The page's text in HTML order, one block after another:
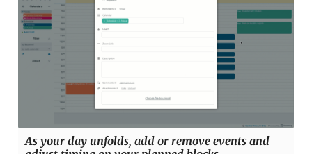
As your day unfolds, add or remove events and